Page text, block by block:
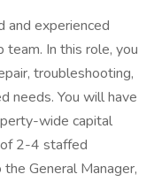
and experienced
In this role, you
troubleshooting,
needs. You will have
wide capital
2-4 staffed
General Manager,